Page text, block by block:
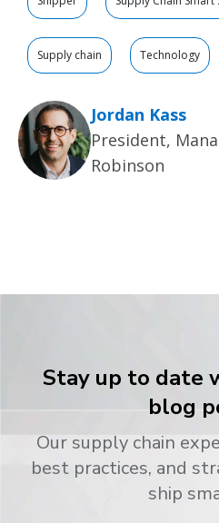
Supply chain Technology
Jordan Kass
President,
Robinson
Stay up to date
blog
Our supply chain
best practices, and
ship